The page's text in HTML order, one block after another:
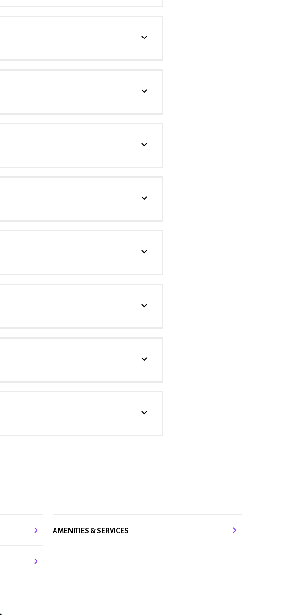
AMENITIES & SERVICES